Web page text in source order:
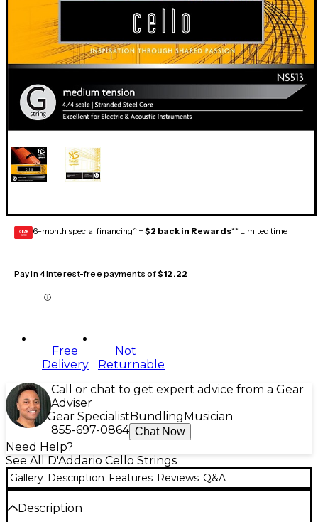
GEAR
CARD 6-month special financing^ + $2 back in Rewards** Limited time
Pay in 4 interest-free payments of$12.22
Free
Delivery
Not
Returnable
Call or chat to get expert advice from a Gear
Adviser
Gear Specialist Bundling Musician
855-697-0864 Chat Now
Need Help?
See All D'Addario Cello Strings
Gallery Description Features Reviews Q&A
Description